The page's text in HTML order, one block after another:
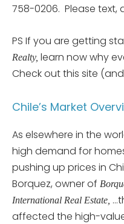
758-0206. Please text,
PS If you are getting
Realty, learn now why
Check out this site
Chile’s Market
As elsewhere in the
high demand for
pushing up prices in
Borquez, owner of
International Real Estate,
affected the high-